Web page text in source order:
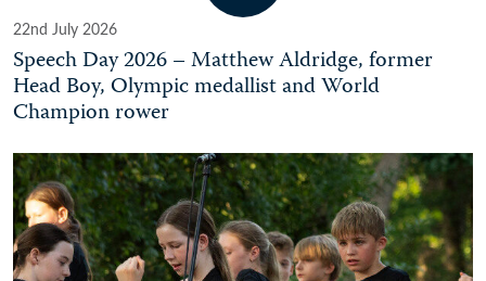
22nd July 2026
Speech Day 2026 – Matthew Aldridge, former
Head Boy, Olympic medallist and World
Champion rower